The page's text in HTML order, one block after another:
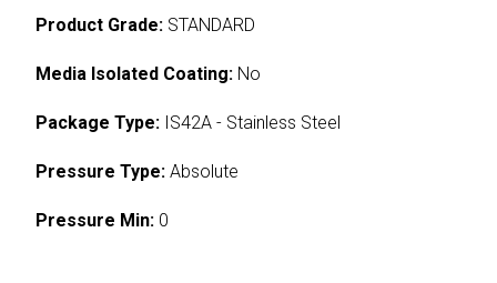
Product Grade: STANDARD
Media Isolated Coating: No
Package Type: IS42A - Stainless Steel
Pressure Type: Absolute
Pressure Min: 0